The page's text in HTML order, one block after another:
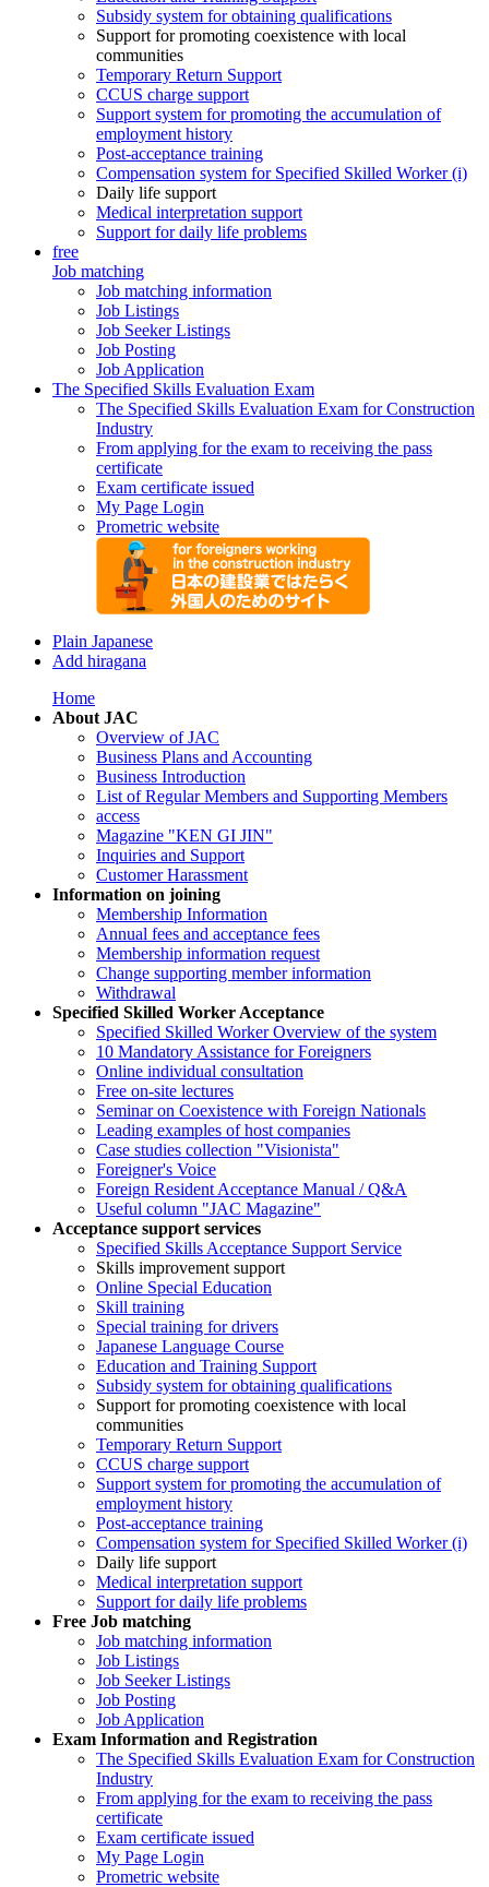
Subsidy system for obtaining qualifications
Support for promoting coexistence with local
communities
Temporary Return Support
CCUS charge support
Support system for promoting the accumulation of
employment history
Post-acceptance training
Compensation system for Specified Skilled Worker (i)
Daily life support
Medical interpretation support
Support for daily life problems
free
Job matching
Job matching information
Job Listings
Job Seeker Listings
Job Posting
Job Application
The Specified Skills Evaluation Exam
The Specified Skills Evaluation Exam for Construction
Industry
From applying for the exam to receiving the pass
certificate
Exam certificate issued
My Page Login
Prometric website
Plain Japanese
Add hiragana
Home
About JAC
Overview of JAC
Business Plans and Accounting
Business Introduction
List of Regular Members and Supporting Members
access
Magazine "KEN GI JIN"
Inquiries and Support
Customer Harassment
Information on joining
Membership Information
Annual fees and acceptance fees
Membership information request
Change supporting member information
Withdrawal
Specified Skilled Worker Acceptance
Specified Skilled Worker Overview of the system
10 Mandatory Assistance for Foreigners
Online individual consultation
Free on-site lectures
Seminar on Coexistence with Foreign Nationals
Leading examples of host companies
Case studies collection "Visionista"
Foreigner's Voice
Foreign Resident Acceptance Manual / Q&A
Useful column "JAC Magazine"
Acceptance support services
Specified Skills Acceptance Support Service
Skills improvement support
Online Special Education
Skill training
Special training for drivers
Japanese Language Course
Education and Training Support
Subsidy system for obtaining qualifications
Support for promoting coexistence with local
communities
Temporary Return Support
CCUS charge support
Support system for promoting the accumulation of
employment history
Post-acceptance training
Compensation system for Specified Skilled Worker (i)
Daily life support
Medical interpretation support
Support for daily life problems
Free Job matching
Job matching information
Job Listings
Job Seeker Listings
Job Posting
Job Application
Exam Information and Registration
The Specified Skills Evaluation Exam for Construction
Industry
From applying for the exam to receiving the pass
certificate
Exam certificate issued
My Page Login
Prometric website